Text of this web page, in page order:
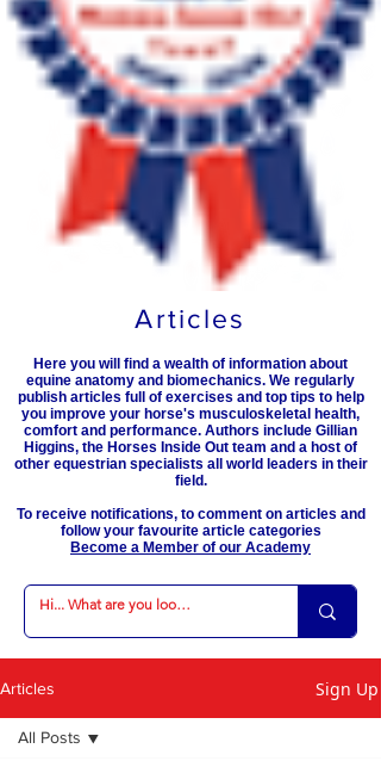
Articles
Here you will find a wealth of information about
equine anatomy and biomechanics. We regularly
publish articles full of exercises and top tips to help
you improve your horse's musculoskeletal health,
comfort and performance. Authors include Gillian
Higgins, the Horses Inside Out team and a host of
other equestrian specialists all world leaders in their
field.
To receive notifications, to comment on articles and
follow your favourite article categories
Become a Member of our Academy
Articles Sign Up
All Posts